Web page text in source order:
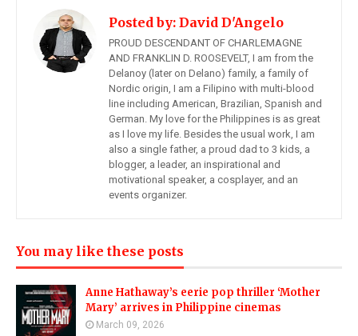
Posted by: David D'Angelo
PROUD DESCENDANT OF CHARLEMAGNE
AND FRANKLIN D. ROOSEVELT, I am from the
Delanoy (later on Delano) family, a family of
Nordic origin, I am a Filipino with multi-blood
line including American, Brazilian, Spanish and
German. My love for the Philippines is as great
as I love my life. Besides the usual work, I am
also a single father, a proud dad to 3 kids, a
blogger, a leader, an inspirational and
motivational speaker, a cosplayer, and an
events organizer.
You may like these posts
Anne Hathaway’s eerie pop thriller ‘Mother
Mary’ arrives in Philippine cinemas
March 09, 2026